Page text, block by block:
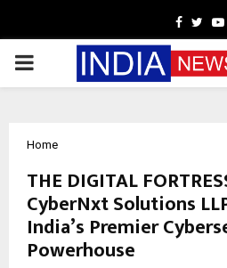
PRIMARY
Home
THE DIGITAL
CyberNxt Solutions
India’s Premier
Powerhouse